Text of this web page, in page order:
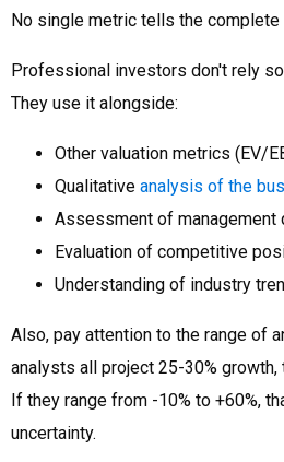
No single metric tells the complete
Professional investors don't rely
They use it alongside:
Other valuation metrics (EV/
Qualitative analysis of the
Assessment of management
Evaluation of competitive
Understanding of industry
Also, pay attention to the range of
analysts all project 25-30%
If they range from -10% to +60%,
uncertainty.